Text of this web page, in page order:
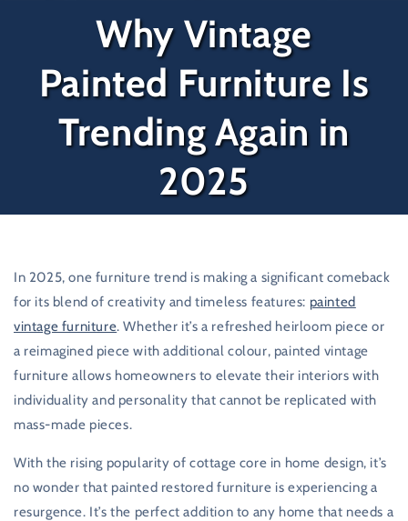
Why Vintage
Painted Furniture Is
Trending Again in
2025
In 2025, one furniture trend is making a significant comeback
for its blend of creativity and timeless features: painted
vintage furniture. Whether it’s a refreshed heirloom piece or
a reimagined piece with additional colour, painted vintage
furniture allows homeowners to elevate their interiors with
individuality and personality that cannot be replicated with
mass-made pieces.
With the rising popularity of cottage core in home design, it’s
no wonder that painted restored furniture is experiencing a
resurgence. It’s the perfect addition to any home that needs a